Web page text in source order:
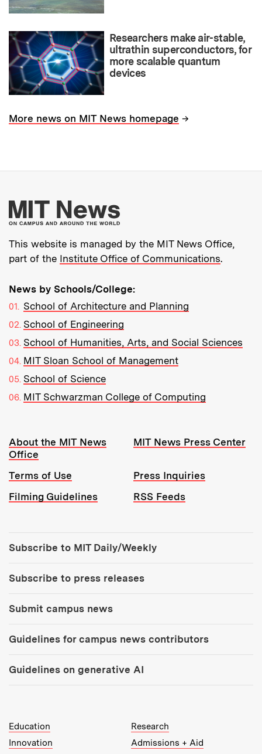
Researchers make air-stable,
ultrathin superconductors, for
more scalable quantum
devices
More news on MIT News homepage →
More about MIT
This website is managed by the MIT News Office,
part of the Institute Office of Communications.
News by Schools/College:
School of Architecture and Planning
School of Engineering
School of Humanities, Arts, and Social Sciences
MIT Sloan School of Management
School of Science
MIT Schwarzman College of Computing
Resources:
About the MIT News
Office
MIT News Press Center
Terms of Use
Press Inquiries
Filming Guidelines
RSS Feeds
Subscribe to MIT Daily/Weekly
Subscribe to press releases
Submit campus news
Guidelines for campus news contributors
Guidelines on generative AI
MIT Top Level Links:
Education
Research
Innovation
Admissions + Aid